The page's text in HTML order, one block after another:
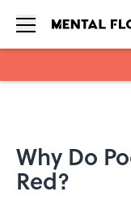
Why Do
Red?